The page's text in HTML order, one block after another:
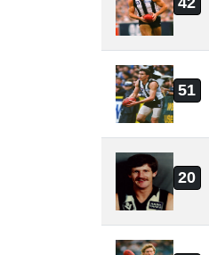
51
20